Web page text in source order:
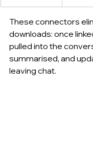
These connectors
downloads: once
pulled into the
summarised, and
leaving chat.